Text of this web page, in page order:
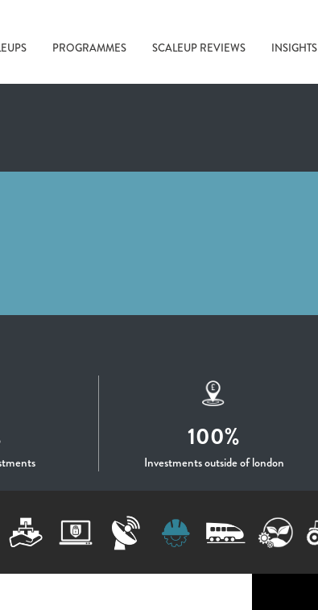
PROGRAMMES SCALEUP REVIEWS INSIGHTS
100%
Investments outside of london